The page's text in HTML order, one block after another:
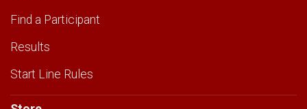
Find a Participant
Results
Start Line Rules